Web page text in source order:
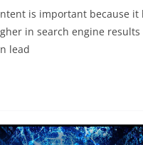
is important because it
in search engine results
lead